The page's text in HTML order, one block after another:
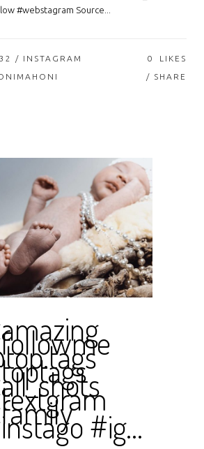
#webstagram Source...
/ INSTAGRAM
0
LIKES
SHARE
#ig…